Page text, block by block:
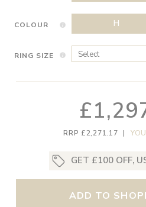
COLOUR H
RING SIZE
RRP £2,271.17 |
GET £100 OFF,
ADD TO